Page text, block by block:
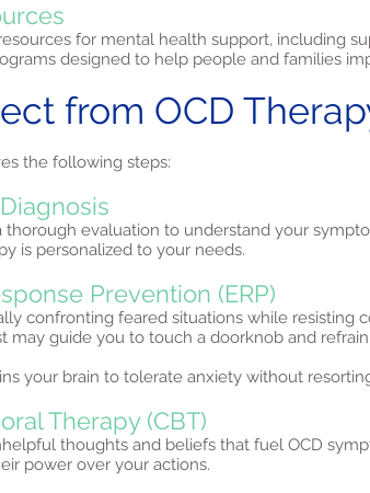
for mental health support, including
designed to help people and families
from OCD
the following steps:
evaluation to understand your
is personalized to your needs.
Prevention (ERP)
confronting feared situations while resisting
may guide you to touch a doorknob and
your brain to tolerate anxiety without
Therapy (CBT)
thoughts and beliefs that fuel OCD
power over your actions.